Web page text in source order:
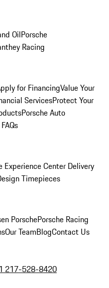
OilPorsche
Racing
for FinancingValue Your
ServicesProtect Your
Porsche Auto
Experience Center Delivery
Timepieces
PorschePorsche Racing
Our TeamBlogContact Us
217-528-8420